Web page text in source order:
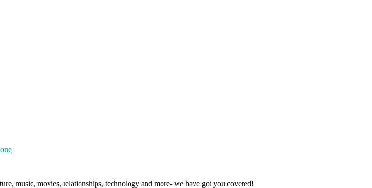
music, movies, relationships, technology and more- we have got you covered!